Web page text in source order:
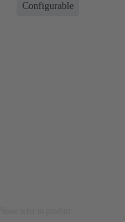
Configurable